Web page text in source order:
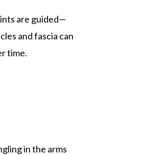
are guided—
and fascia can
time.
in the arms